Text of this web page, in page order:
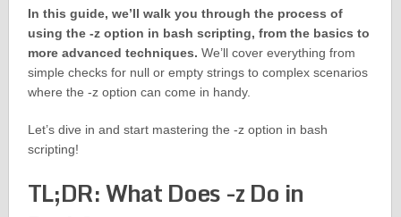
In this guide, we’ll walk you through the process of
using the -z option in bash scripting, from the basics to
more advanced techniques. We’ll cover everything from
simple checks for null or empty strings to complex scenarios
where the -z option can come in handy.
Let’s dive in and start mastering the -z option in bash
scripting!
TL;DR: What Does -z Do in